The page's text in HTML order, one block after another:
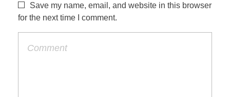
Save my name, email, and website in this browser
for the next time I comment.